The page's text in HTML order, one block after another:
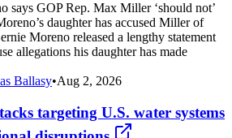
says GOP Rep. Max Miller ‘should not’
daughter has accused Miller of
Moreno released a lengthy statement
allegations his daughter has made
Ballasy•Aug 2, 2026
targeting U.S. water systems